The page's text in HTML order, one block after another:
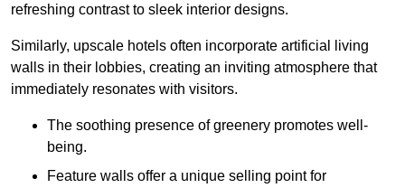
refreshing contrast to sleek interior designs.
Similarly, upscale hotels often incorporate artificial living
walls in their lobbies, creating an inviting atmosphere that
immediately resonates with visitors.
The soothing presence of greenery promotes well-
being.
Feature walls offer a unique selling point for